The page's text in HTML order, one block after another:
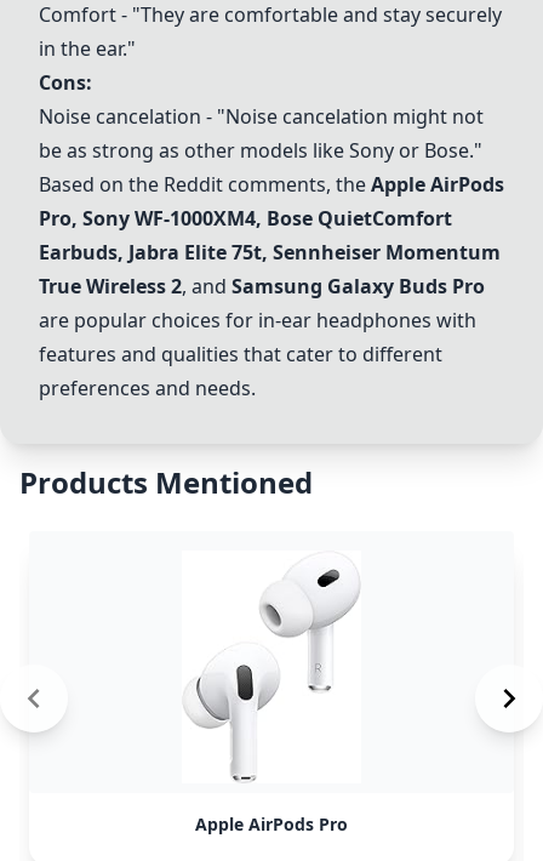
Comfort - "They are comfortable and stay securely
in the ear."
Cons:
Noise cancelation - "Noise cancelation might not
be as strong as other models like Sony or Bose."
Based on the Reddit comments, theApple AirPods
Pro, Sony WF-1000XM4, Bose QuietComfort
Earbuds, Jabra Elite 75t, Sennheiser Momentum
True Wireless 2, and Samsung Galaxy Buds Pro
are popular choices for in-ear headphones with
features and qualities that cater to different
preferences and needs.
Products Mentioned
Apple AirPods Pro